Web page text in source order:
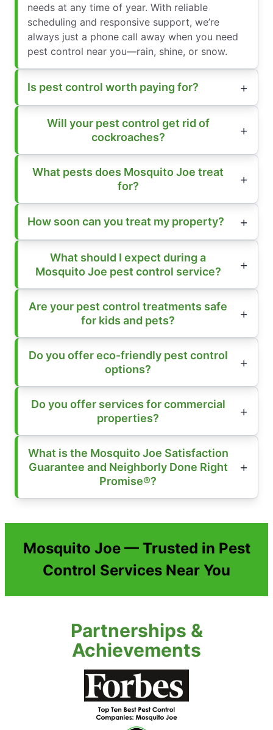
needs at any time of year. With reliable
scheduling and responsive support, we’re
always just a phone call away when you need
pest control near you—rain, shine, or snow.
Is pest control worth paying for?
Will your pest control get rid of
cockroaches?
What pests does Mosquito Joe treat
for?
How soon can you treat my property?
What should I expect during a
Mosquito Joe pest control service?
Are your pest control treatments safe
for kids and pets?
Do you offer eco-friendly pest control
options?
Do you offer services for commercial
properties?
What is the Mosquito Joe Satisfaction
Guarantee and Neighborly Done Right
Promise®?
Mosquito Joe — Trusted in Pest
Control Services Near You
Partnerships &
Achievements